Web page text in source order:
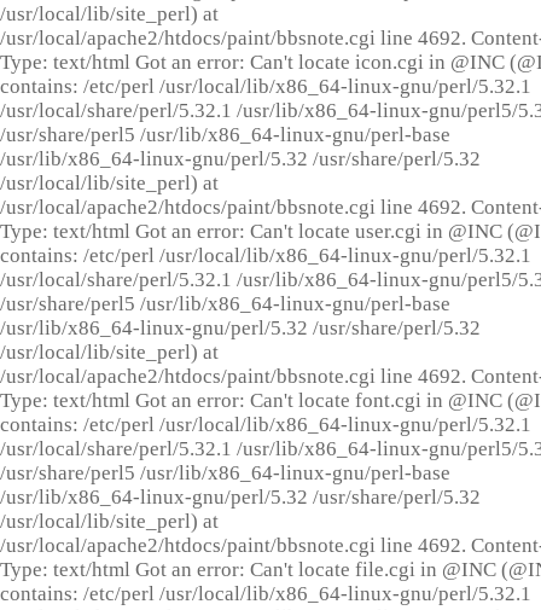
/usr/local/lib/site_perl) at
/usr/local/apache2/htdocs/paint/bbsnote.cgi line 4692.
Type: text/html Got an error: Can't locate icon.cgi in @INC
contains: /etc/perl /usr/local/lib/x86_64-linux-gnu/perl/5.32.1
/usr/local/share/perl/5.32.1 /usr/lib/x86_64-linux-gnu/perl5/
/usr/share/perl5 /usr/lib/x86_64-linux-gnu/perl-base
/usr/lib/x86_64-linux-gnu/perl/5.32 /usr/share/perl/5.32
/usr/local/lib/site_perl) at
/usr/local/apache2/htdocs/paint/bbsnote.cgi line 4692.
Type: text/html Got an error: Can't locate user.cgi in @INC
contains: /etc/perl /usr/local/lib/x86_64-linux-gnu/perl/5.32.1
/usr/local/share/perl/5.32.1 /usr/lib/x86_64-linux-gnu/perl5/
/usr/share/perl5 /usr/lib/x86_64-linux-gnu/perl-base
/usr/lib/x86_64-linux-gnu/perl/5.32 /usr/share/perl/5.32
/usr/local/lib/site_perl) at
/usr/local/apache2/htdocs/paint/bbsnote.cgi line 4692.
Type: text/html Got an error: Can't locate font.cgi in @INC
contains: /etc/perl /usr/local/lib/x86_64-linux-gnu/perl/5.32.1
/usr/local/share/perl/5.32.1 /usr/lib/x86_64-linux-gnu/perl5/
/usr/share/perl5 /usr/lib/x86_64-linux-gnu/perl-base
/usr/lib/x86_64-linux-gnu/perl/5.32 /usr/share/perl/5.32
/usr/local/lib/site_perl) at
/usr/local/apache2/htdocs/paint/bbsnote.cgi line 4692.
Type: text/html Got an error: Can't locate file.cgi in @INC
contains: /etc/perl /usr/local/lib/x86_64-linux-gnu/perl/5.32.1